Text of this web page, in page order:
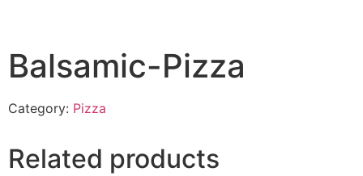
Balsamic-Pizza
Category: Pizza
Related products